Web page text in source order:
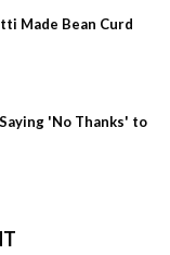
Made Bean Curd
'No Thanks' to